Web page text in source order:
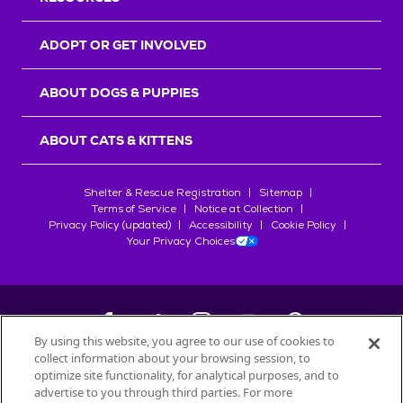
ADOPT OR GET INVOLVED
ABOUT DOGS & PUPPIES
ABOUT CATS & KITTENS
Shelter & Rescue Registration
Sitemap
Terms of Service
Notice at Collection
Privacy Policy (updated)
Accessibility
Cookie Policy
Your Privacy Choices
©2026Petfinder.com
All trademarks are owned bySociété des Produits Nestlé
By using this website, you agree to our use of cookies to
collect information about your browsing session, to
optimize site functionality, for analytical purposes, and to
advertise to you through third parties. For more